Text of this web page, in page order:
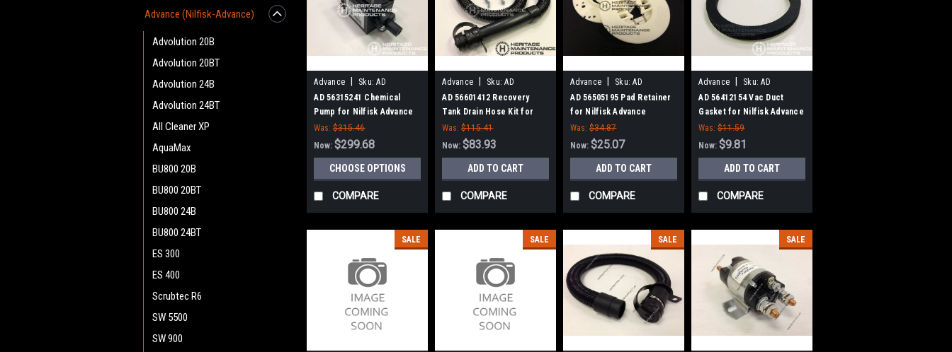
Advance (Nilfisk-Advance)
Advolution 20B
Advolution 20BT
Advolution 24B
Advolution 24BT
All Cleaner XP
AquaMax
BU800 20B
BU800 20BT
BU800 24B
BU800 24BT
ES 300
ES 400
Scrubtec R6
SW 5500
SW 900
Advance Sku: AD
56315241
AD 56315241 Chemical
Pump for Nilfisk Advance
Was: $315.46
Now:$299.68
CHOOSE OPTIONS
COMPARE
Advance Sku: AD
56601412
AD 56601412 Recovery
Tank Drain Hose Kit for
Nilfisk Advance
Was: $115.41
Now:$83.93
ADD TO CART
COMPARE
Advance Sku: AD
56505195
AD 56505195 Pad Retainer
for Nilfisk Advance
Was: $34.87
Now:$25.07
ADD TO CART
COMPARE
Advance Sku: AD
56412154
AD 56412154 Vac Duct
Gasket for Nilfisk Advance
Was: $11.59
Now:$9.81
ADD TO CART
COMPARE
SALE SALE SALE SALE